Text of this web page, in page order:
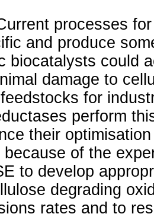
processes
and produce
biocatalysts could
damage to
for
perform
their
because of the
to develop
degrading
rates and to